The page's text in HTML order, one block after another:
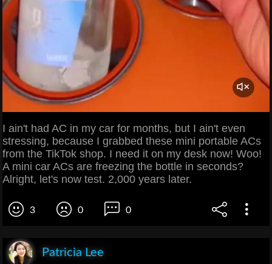
I ain't had AC in my car for months, but I ain't even
stressing, because I grabbed these mini portable ACs
from the TikTok shop. I need it on my desk now! Woo!
A mini car ACs are freezing the bottle in seconds?
Alright, let's now test. 2,000 years later.
3 0 0
Patricia Lee